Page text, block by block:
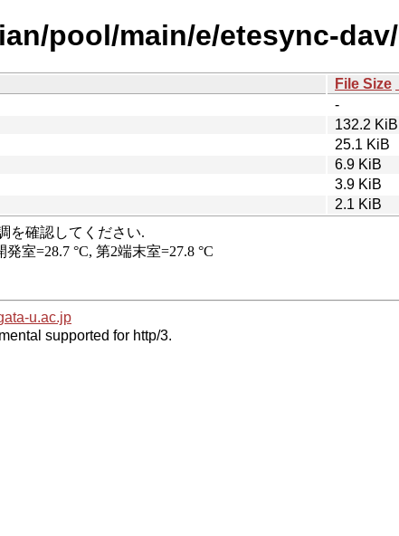
pool/main/e/etesync-dav/
File Size
-
132.2 KiB
25.1 KiB
6.9 KiB
3.9 KiB
2.1 KiB
u.ac.jp
supported for http/3.